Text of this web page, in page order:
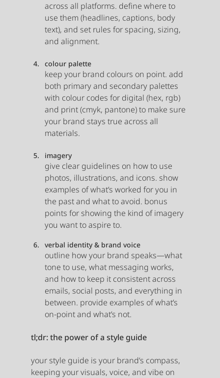
across all platforms. define where to
use them (headlines, captions, body
text), and set rules for spacing, sizing,
and alignment.
colour palette
keep your brand colours on point. add
both primary and secondary palettes
with colour codes for digital (hex, rgb)
and print (cmyk, pantone) to make sure
your brand stays true across all
materials.
imagery
give clear guidelines on how to use
photos, illustrations, and icons. show
examples of what’s worked for you in
the past and what to avoid. bonus
points for showing the kind of imagery
you want to aspire to.
verbal identity & brand voice
outline how your brand speaks—what
tone to use, what messaging works,
and how to keep it consistent across
emails, social posts, and everything in
between. provide examples of what’s
on-point and what’s not.
tl;dr: the power of a style guide
your style guide is your brand’s compass,
keeping your visuals, voice, and vibe on